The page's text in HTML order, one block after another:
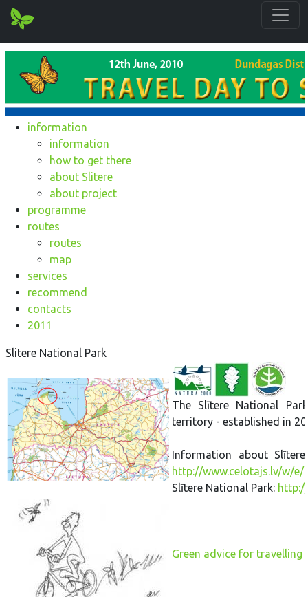
information
information
how to get there
about Slitere
about project
programme
routes
routes
map
services
recommend
contacts
2011
Slitere National Park
The Slītere National
territory - established in
Information about
http://www.celotajs.lv/w/e/
Slītere National Park:
Green advice for travelling